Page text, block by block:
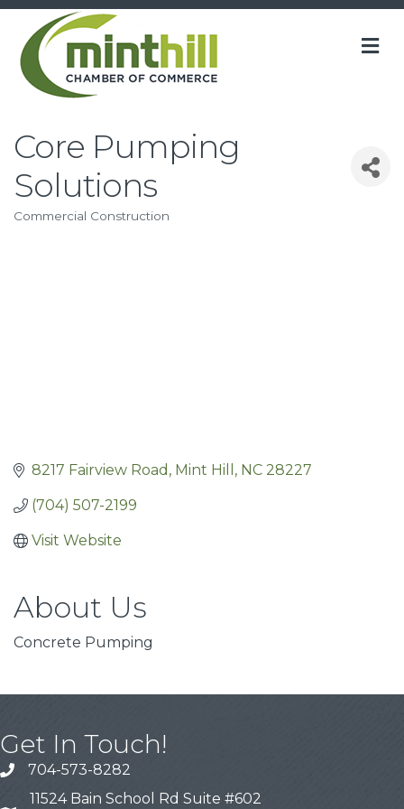
Core Pumping
Solutions
Commercial Construction
8217 Fairview Road Mint Hill NC 28227
(704) 507-2199
Visit Website
About Us
Concrete Pumping
Get In Touch!
704-573-8282
11524 Bain School Rd Suite #602